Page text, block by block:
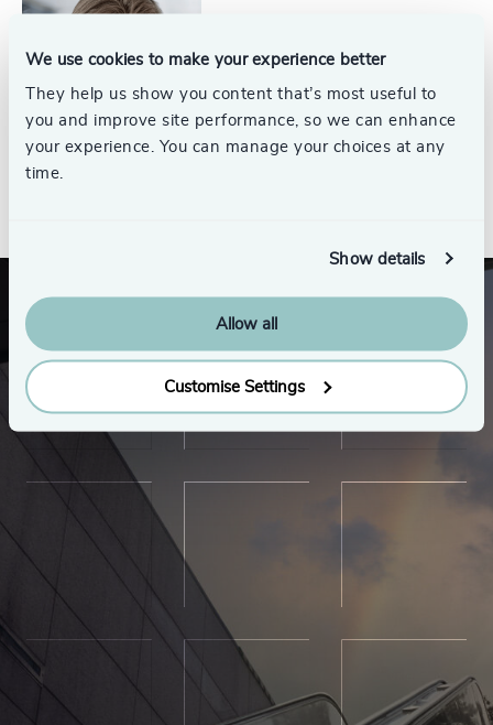
We use cookies to make your experience better
They help us show you content that’s most useful to
you and improve site performance, so we can enhance
your experience. You can manage your choices at any
time.
Show details
Allow all
Customise Settings
Partner Emeritus, Energy